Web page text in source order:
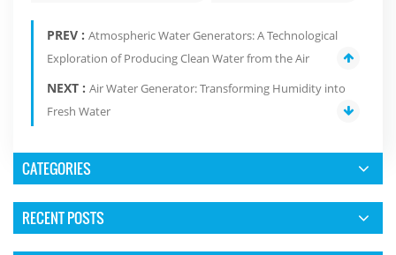
PREV : Atmospheric Water Generators: A Technological
Exploration of Producing Clean Water from the Air
NEXT : Air Water Generator: Transforming Humidity into
Fresh Water
CATEGORIES
RECENT POSTS